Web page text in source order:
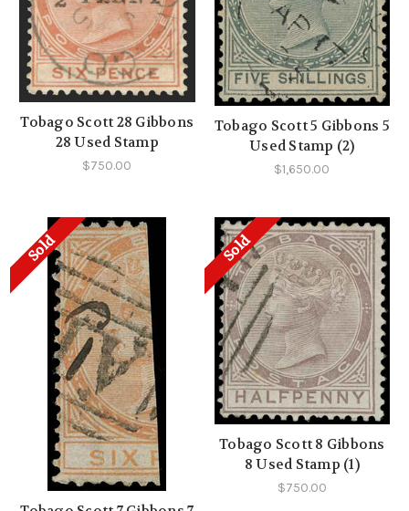
Tobago Scott 28 Gibbons
28 Used Stamp
$750.00
Tobago Scott 5 Gibbons 5
Used Stamp (2)
$1,650.00
Sold Sold
Tobago Scott 8 Gibbons
8 Used Stamp (1)
$750.00